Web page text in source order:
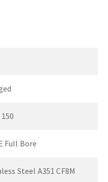
Full Bore
Steel A351 CF8M